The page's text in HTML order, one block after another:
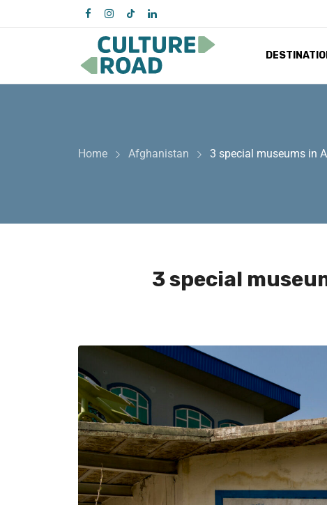
Home Afghanistan 3 special museums in
3 special